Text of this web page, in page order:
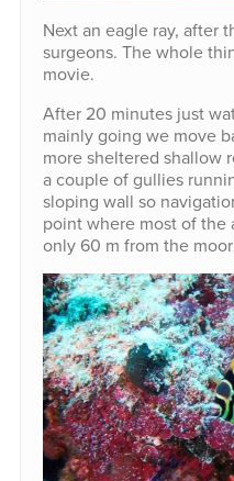
Next an eagle ray, after
surgeons. The whole
movie.
After 20 minutes just
mainly going we move
more sheltered shallow
a couple of gullies
sloping wall so
point where most of the
only 60 m from the